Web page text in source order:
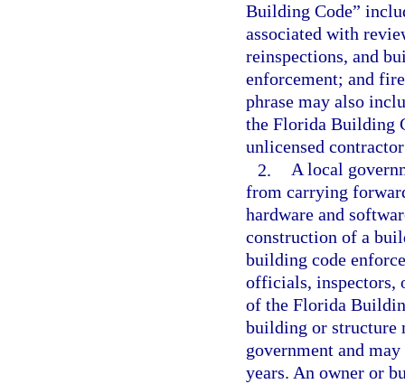
Building Code”
associated with
reinspections, and
enforcement; and
phrase may also
the Florida Building
unlicensed
2. A local
from carrying
hardware and
construction of a
building code
officials, inspectors,
of the Florida
building or structure
government and
years. An owner or